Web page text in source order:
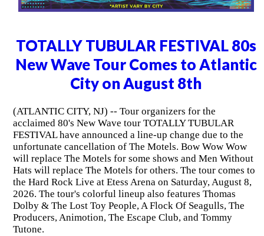
TOTALLY TUBULAR FESTIVAL 80s
New Wave Tour Comes to Atlantic
City on August 8th
(ATLANTIC CITY, NJ) -- Tour organizers for the
acclaimed 80's New Wave tour TOTALLY TUBULAR
FESTIVAL have announced a line-up change due to the
unfortunate cancellation of The Motels. Bow Wow Wow
will replace The Motels for some shows and Men Without
Hats will replace The Motels for others. The tour comes to
the Hard Rock Live at Etess Arena on Saturday, August 8,
2026. The tour's colorful lineup also features Thomas
Dolby & The Lost Toy People, A Flock Of Seagulls, The
Producers, Animotion, The Escape Club, and Tommy
Tutone.